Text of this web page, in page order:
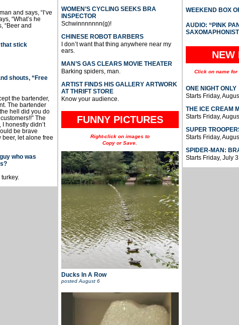
and says, “I’ve
“What’s he
“Beer and
stick
shouts, “Free
the bartender,
The bartender
hell did you do
The
I honestly didn’t
be brave
let alone free
who was
WOMEN’S CYCLING SEEKS BRA
INSPECTOR
Schwinnnnnnn(g)!
CHINESE ROBOT BARBERS
I don’t want that thing anywhere near my
ears.
MAN’S GAS CLEARS MOVIE THEATER
Barking spiders, man.
ARTIST FINDS HIS GALLERY ARTWORK
AT THRIFT STORE
Know your audience.
FUNNY PICTURES
Right-click on images to
Copy or Save.
Ducks In A Row
posted August 6
WEEKEND BOX
AUDIO: “PINK
NEW
Click on name
ONE NIGHT ONLY
Starts Friday,
THE ICE CREAM
Starts Friday,
SUPER
Starts Friday,
SPIDER-MAN:
Starts Friday, July